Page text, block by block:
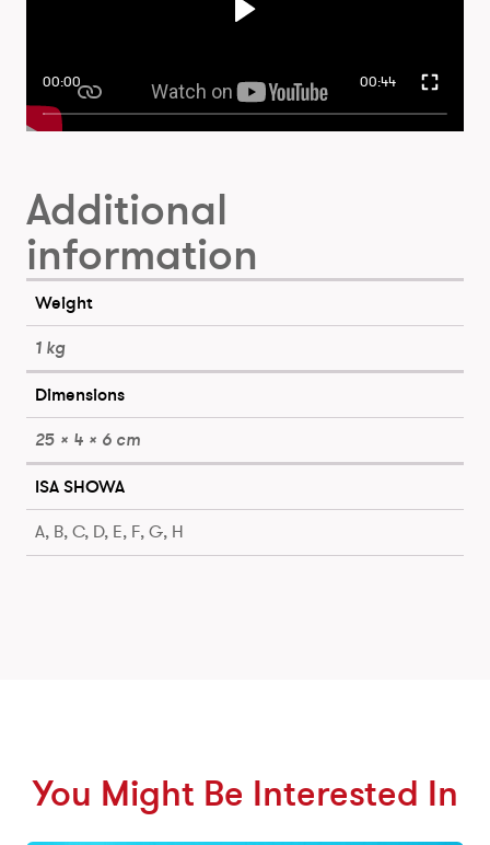
00:00 00:44
Additional
information
Weight
1 kg
Dimensions
25 × 4 × 6 cm
ISA SHOWA
A, B, C, D, E, F, G, H
You Might Be Interested In